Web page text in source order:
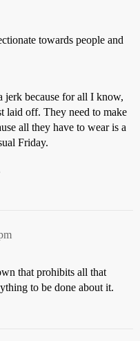
towards people and
jerk because for all I know,
laid off. They need to make
all they have to wear is a
Friday.
that prohibits all that
to be done about it.